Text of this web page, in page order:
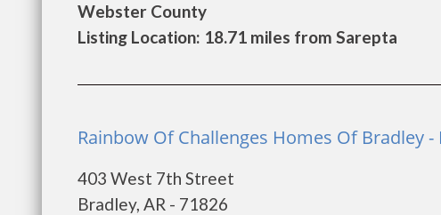
Webster County
Listing Location: 18.71 miles from Sarepta
Rainbow Of Challenges Homes Of Bradley -
403 West 7th Street
Bradley, AR - 71826